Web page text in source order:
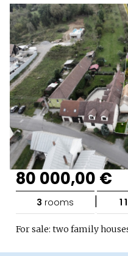
80 000,00 €
3 rooms | 1
For sale: two family